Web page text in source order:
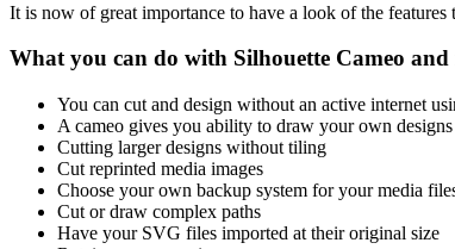
It is now of great importance to have a look of the features
What you can do with Silhouette Cameo
You can cut and design without an active internet
A cameo gives you ability to draw your own
Cutting larger designs without tiling
Cut reprinted media images
Choose your own backup system for your media
Cut or draw complex paths
Have your SVG files imported at their original size